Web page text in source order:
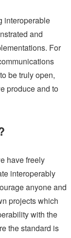
interoperable
and
For
be truly open,
produce and to
have freely
interoperably
anyone and
projects which
with the
the standard is